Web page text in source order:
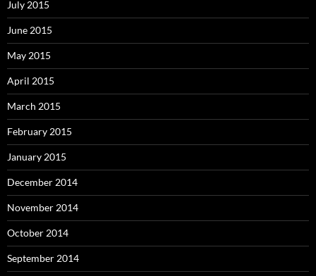
July 2015
June 2015
May 2015
April 2015
March 2015
February 2015
January 2015
December 2014
November 2014
October 2014
September 2014